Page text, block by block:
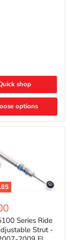
shop
options
Series Ride
Strut -